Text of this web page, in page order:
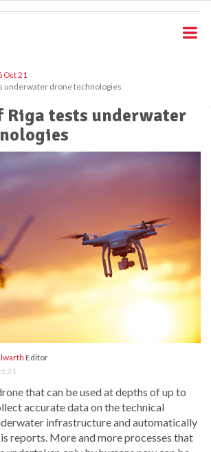
Oct 21
underwater drone technologies
Riga tests underwater
Editor
21
that can be used at depths of up to
accurate data on the technical
infrastructure and automatically
reports. More and more processes that